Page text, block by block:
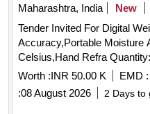
Maharashtra, India
New
Tender Invited For Digital
Accuracy,Portable Moisture
Celsius,Hand Refra
Worth :INR 50.00 K EMD :
:08 August 2026 2 Days to